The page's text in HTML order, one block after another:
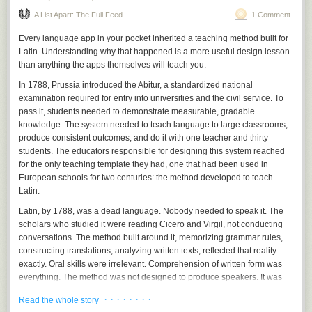
which client disputes every invoice and which vendor always ships late
in December. You can’t download that. Ford learned it the expensive
way: it replaced experienced engineers with AI, became the most-
recalled carmaker in America, then quietly hired about 350 of those
veterans back. Same lesson, at company scale.
And Ford isn’t a fluke. Robert Half found that nearly a third of companies
that cut jobs for AI have already rehired for the same roles. Gartner
expects at least half of them to by 2027. A separate survey found that
55% of the executives who replaced people with AI already regret it.
That’s not a technology failing. It’s a story failing, and the bill for believing
it coming due.
What it means for you
For you, the person actually running something, it comes down to this.
panic and this year’s relief were both performances, staged by people
whose incentives have nothing to do with your shop. The doom was
never your operating plan, and neither is the walk-back. Your operating
plan is your own numbers, and the plain reality of what this tool can and
cannot do at your desk.
repeatable task. Keep a human on anything that needs
Genesis 11:3-6, KJV.↩
A List Apart: The Full Feed 1 Comment
Every language app in your pocket inherited a teaching method built for
Latin. Understanding why that happened is a more useful design lesson
than anything the apps themselves will teach you.
In 1788, Prussia introduced the Abitur, a standardized national
examination required for entry into universities and the civil service. To
pass it, students needed to demonstrate measurable, gradable
knowledge. The system needed to teach language to large classrooms,
produce consistent outcomes, and do it with one teacher and thirty
students. The educators responsible for designing this system reached
for the only teaching template they had, one that had been used in
European schools for two centuries: the method developed to teach
Latin.
Latin, by 1788, was a dead language. Nobody needed to speak it. The
scholars who studied it were reading Cicero and Virgil, not conducting
conversations. The method built around it, memorizing grammar rules,
constructing translations, analyzing written texts, reflected that reality
exactly. Oral skills were irrelevant. Comprehension of written form was
everything. The method was not designed to produce speakers. It was
Read the whole story · · · · · · · ·